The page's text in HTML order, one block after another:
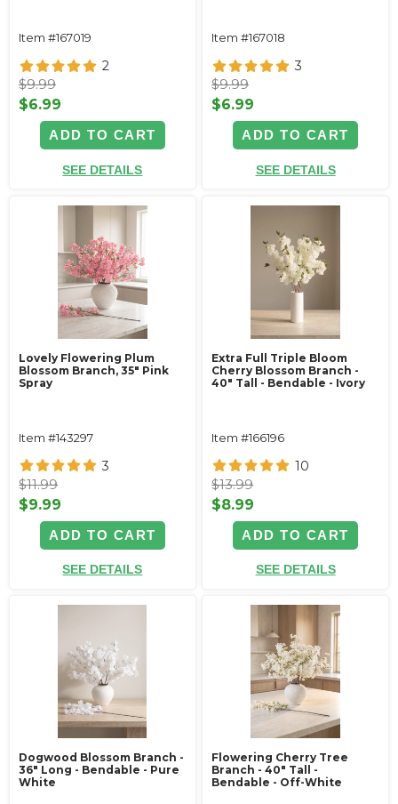
Item #167019
2
$9.99
$6.99
ADD TO CART
SEE DETAILS
Item #167018
3
$9.99
$6.99
ADD TO CART
SEE DETAILS
Lovely Flowering Plum
Blossom Branch, 35" Pink
Spray
Item #143297
3
$11.99
$9.99
ADD TO CART
SEE DETAILS
Extra Full Triple Bloom
Cherry Blossom Branch -
40" Tall - Bendable - Ivory
Item #166196
10
$13.99
$8.99
ADD TO CART
SEE DETAILS
Dogwood Blossom Branch -
36" Long - Bendable - Pure
White
Flowering Cherry Tree
Branch - 40" Tall -
Bendable - Off-White